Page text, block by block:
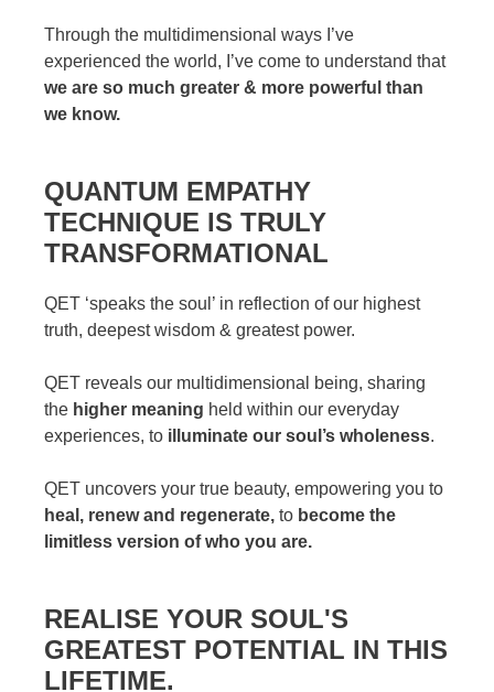
Through the multidimensional ways I’ve
experienced the world, I’ve come to understand that
we are so much greater & more powerful than
we know.
QUANTUM EMPATHY
TECHNIQUE IS TRULY
TRANSFORMATIONAL
QET ‘speaks the soul’ in reflection of our highest
truth, deepest wisdom & greatest power.
QET reveals our multidimensional being, sharing
the higher meaning held within our everyday
experiences, to illuminate our soul’s wholeness.
QET uncovers your true beauty, empowering you to
heal, renew and regenerate, to become the
limitless version of who you are.
REALISE YOUR SOUL'S
GREATEST POTENTIAL IN THIS
LIFETIME.